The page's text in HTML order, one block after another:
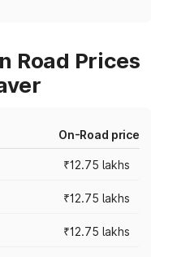
Road Prices
On-Road price
₹12.75 lakhs
₹12.75 lakhs
₹12.75 lakhs